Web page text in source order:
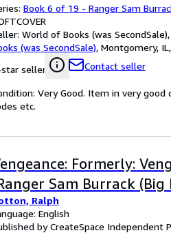
Book 6 of 19 - Ranger Sam
World of Books (was
(was SecondSale), Montgomery, IL,
seller
Contact seller
Very Good. Item in very
etc.
Formerly:
Sam Burrack (Big
Ralph
English
by CreateSpace Independent